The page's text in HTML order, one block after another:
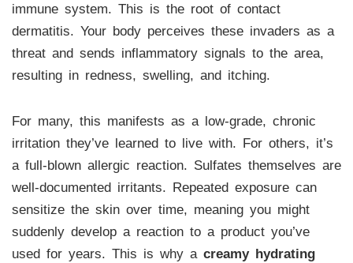
immune system. This is the root of contact
dermatitis. Your body perceives these invaders as a
threat and sends inflammatory signals to the area,
resulting in redness, swelling, and itching.
For many, this manifests as a low-grade, chronic
irritation they’ve learned to live with. For others, it’s
a full-blown allergic reaction. Sulfates themselves are
well-documented irritants. Repeated exposure can
sensitize the skin over time, meaning you might
suddenly develop a reaction to a product you’ve
used for years. This is why a creamy hydrating